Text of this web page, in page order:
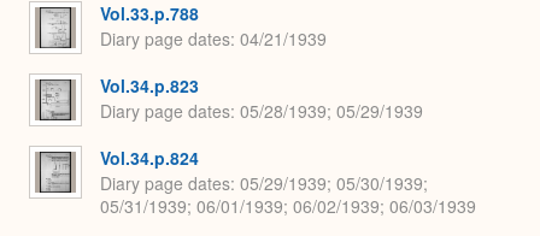
Vol.33.p.788
Diary page dates 04/21/1939
Vol.34.p.823
Diary page dates 05/28/1939; 05/29/1939
Vol.34.p.824
Diary page dates 05/29/1939; 05/30/1939;
05/31/1939; 06/01/1939; 06/02/1939; 06/03/1939